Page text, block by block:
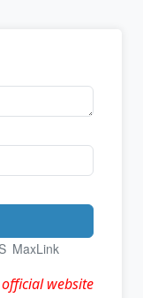
MaxLink
website